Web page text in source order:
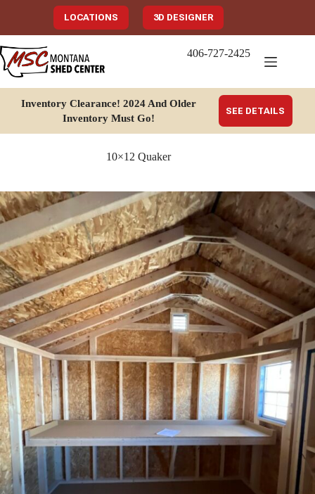
LOCATIONS 3D DESIGNER
406-727-2425
Inventory Clearance! 2024 And Older
Inventory Must Go!
SEE DETAILS
10×12 Quaker